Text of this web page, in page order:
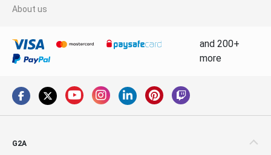
About us
and 200+
more
G2A